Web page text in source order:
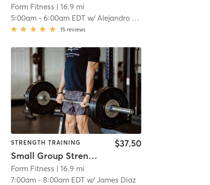
Form Fitness | 16.9 mi
5:00am- 6:00am EDT w/ Alejandro Santiago
15 reviews
STRENGTH TRAINING
Small Group Strength
$37.50
Form Fitness | 16.9 mi
7:00am- 8:00am EDT w/ James Diaz